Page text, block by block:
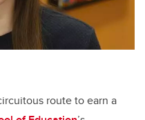
route to earn a